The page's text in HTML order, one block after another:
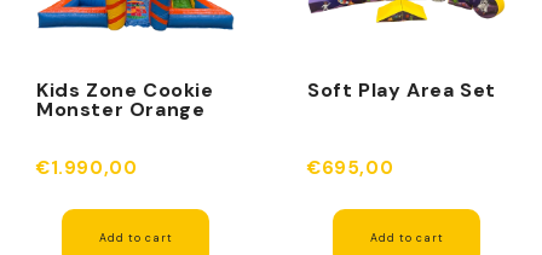
Kids Zone Cookie
Monster Orange
€1.990,00
Add to cart
Soft Play Area Set
€695,00
Add to cart